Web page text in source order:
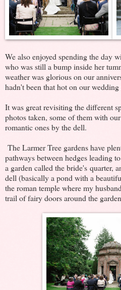
We also enjoyed spending the day
who was still a bump inside her
weather was glorious on our
hadn't been that hot on our
It was great revisiting the different
photos taken, some of them with
romantic ones by the dell.
The Larmer Tree gardens have
pathways between hedges leading
a garden called the bride's quarter,
dell (basically a pond with a
the roman temple where my
trail of fairy doors around the